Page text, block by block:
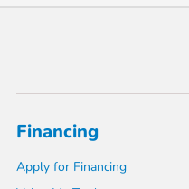
Financing
Apply for Financing